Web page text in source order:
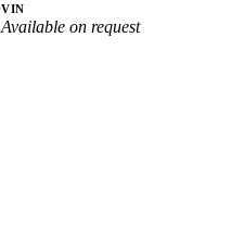
VIN
Available on request